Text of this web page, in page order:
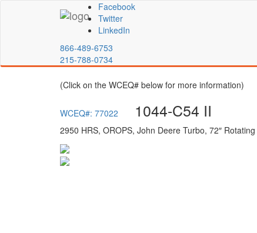
Facebook
Twitter
LinkedIn
866-489-6753
215-788-0734
(Click on the WCEQ# below for more information)
WCEQ#: 77022 1044-C54 II
2950 HRS, OROPS, John Deere Turbo, 72″